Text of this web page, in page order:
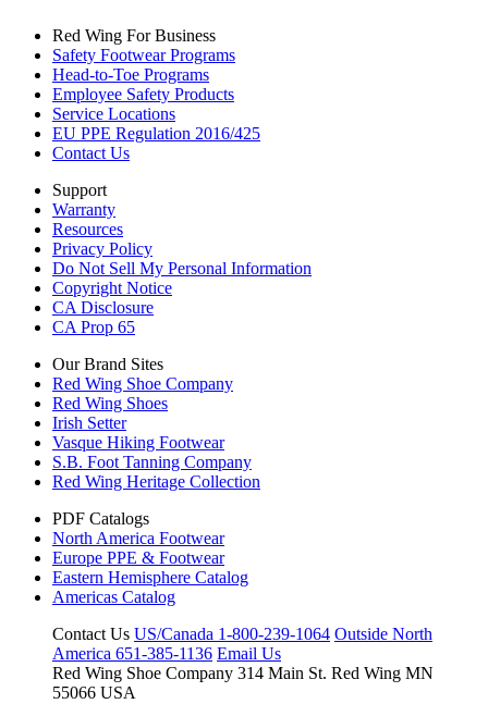
Red Wing For Business
Safety Footwear Programs
Head-to-Toe Programs
Employee Safety Products
Service Locations
EU PPE Regulation 2016/425
Contact Us
Support
Warranty
Resources
Privacy Policy
Do Not Sell My Personal Information
Copyright Notice
CA Disclosure
CA Prop 65
Our Brand Sites
Red Wing Shoe Company
Red Wing Shoes
Irish Setter
Vasque Hiking Footwear
S.B. Foot Tanning Company
Red Wing Heritage Collection
PDF Catalogs
North America Footwear
Europe PPE & Footwear
Eastern Hemisphere Catalog
Americas Catalog
Contact Us US/Canada 1-800-239-1064 Outside North
America 651-385-1136 Email Us
Red Wing Shoe Company 314 Main St. Red Wing MN
55066 USA